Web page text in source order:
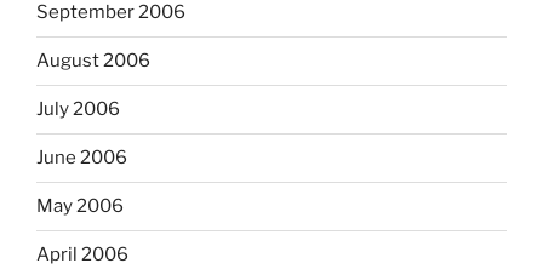
September 2006
August 2006
July 2006
June 2006
May 2006
April 2006